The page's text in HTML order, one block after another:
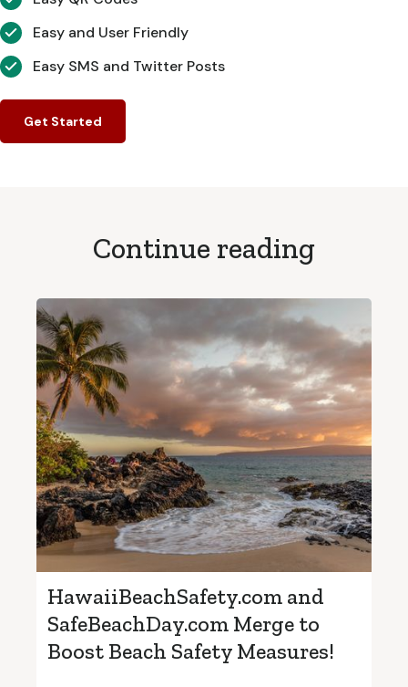
Easy and User Friendly
Easy SMS and Twitter Posts
Get Started
Continue reading
HawaiiBeachSafety.com and
SafeBeachDay.com Merge to
Boost Beach Safety Measures!